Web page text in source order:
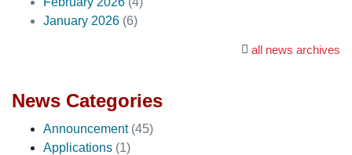
January 2026 (6)
all news archives
News Categories
Announcement (45)
Applications (1)